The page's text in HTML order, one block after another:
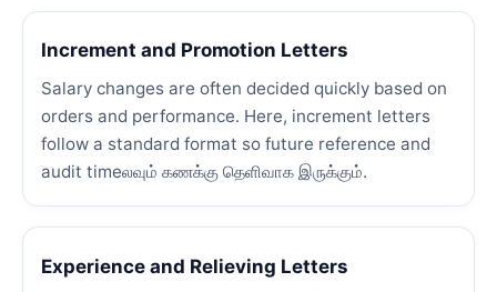
Increment and Promotion Letters
Salary changes are often decided quickly based on
orders and performance. Here, increment letters
follow a standard format so future reference and
audit timeலவும் கணக்கு தெளிவாக இருக்கும்.
Experience and Relieving Letters